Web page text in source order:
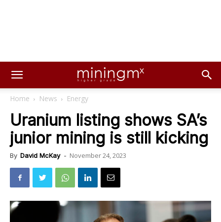
Home News Energy
Uranium listing shows SA’s
junior mining is still kicking
By David McKay - November 24, 2023